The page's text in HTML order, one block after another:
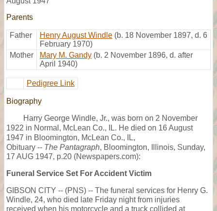
Parents
Father Henry August Windle (b. 18 November 1897, d. 6
February 1970)
Mother
Mary M. Gandy (b. 2 November 1896, d. after
April 1940)
Pedigree Link
Biography
Harry George Windle, Jr., was born on 2 November
1922 in Normal, McLean Co., IL. He died on 16 August
1947 in Bloomington, McLean Co., IL,
Obituary -- The Pantagraph, Bloomington, Illinois, Sunday,
17 AUG 1947, p.20 (Newspapers.com):
Funeral Service Set For Accident Victim
GIBSON CITY -- (PNS) -- The funeral services for Henry G.
Windle, 24, who died late Friday night from injuries
received when his motorcycle and a truck collided at